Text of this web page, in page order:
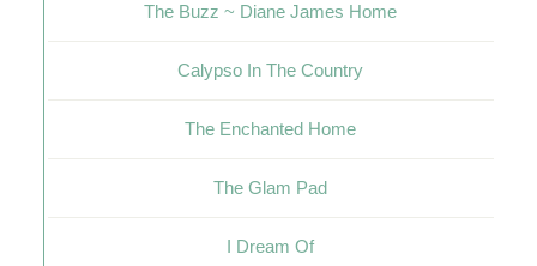
The Buzz ~ Diane James Home
Calypso In The Country
The Enchanted Home
The Glam Pad
I Dream Of